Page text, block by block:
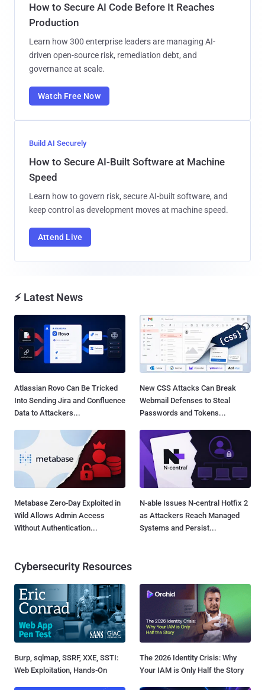
How to Secure AI Code Before It Reaches
Production
Learn how 300 enterprise leaders are managing AI-
driven open-source risk, remediation debt, and
governance at scale.
Watch Free Now
Build AI Securely
How to Secure AI-Built Software at Machine
Speed
Learn how to govern risk, secure AI-built software, and
keep control as development moves at machine speed.
Attend Live
⚡ Latest News
Atlassian Rovo Can Be Tricked
Into Sending Jira and Confluence
Data to Attackers...
New CSS Attacks Can Break
Webmail Defenses to Steal
Passwords and Tokens...
Metabase Zero-Day Exploited in
Wild Allows Admin Access
Without Authentication...
N-able Issues N-central Hotfix 2
as Attackers Reach Managed
Systems and Persist...
Cybersecurity Resources
Burp, sqlmap, SSRF, XXE, SSTI:
Web Exploitation, Hands-On
The 2026 Identity Crisis: Why
Your IAM is Only Half the Story